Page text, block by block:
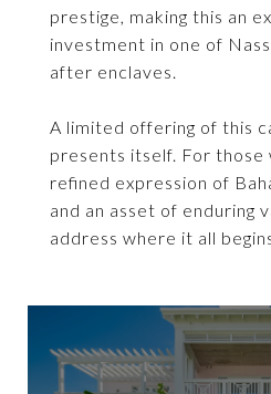
prestige, making this an
investment in one of
after enclaves.
A limited offering of this
presents itself. For those
refined expression of
and an asset of enduring
address where it all